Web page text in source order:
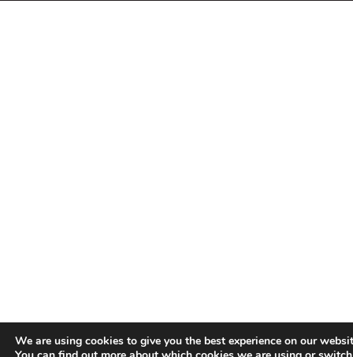
We are using cookies to give you the best experience on our